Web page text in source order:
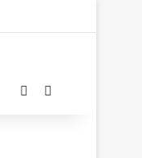
Switch skin